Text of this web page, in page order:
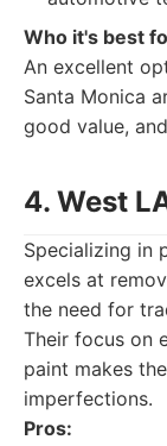
Who it's best
An excellent
Santa Monica
good value,
4. West
Specializing in
excels at
the need for
Their focus on
paint makes
imperfections.
Pros: